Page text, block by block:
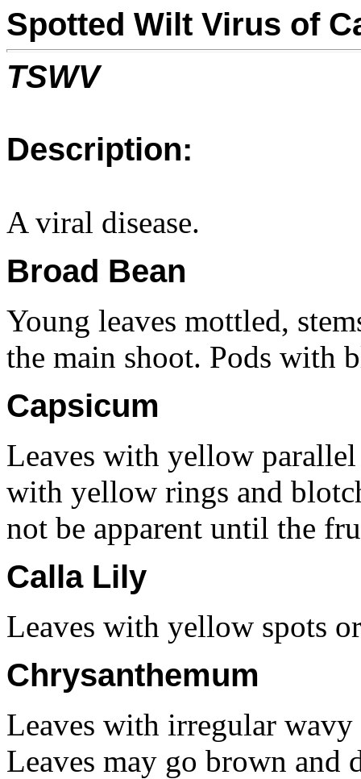
Spotted Wilt Virus of
TSWV
Description:
A viral disease.
Broad Bean
Young leaves mottled,
the main shoot. Pods with
Capsicum
Leaves with yellow
with yellow rings and
not be apparent until the
Calla Lily
Leaves with yellow spots
Chrysanthemum
Leaves with irregular
Leaves may go brown and